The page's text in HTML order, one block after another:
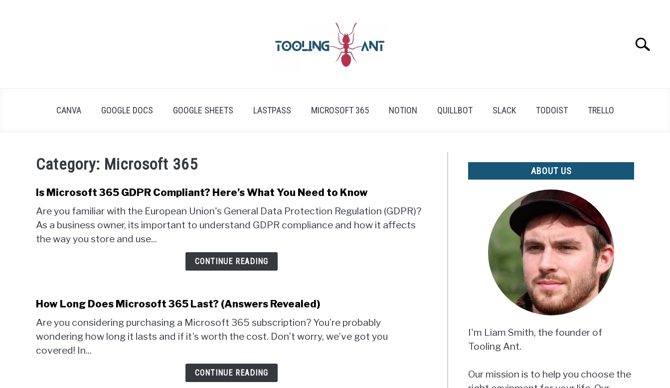
Search
CANVA GOOGLE DOCS GOOGLE SHEETS LASTPASS MICROSOFT 365 NOTION QUILLBOT SLACK TODOIST TRELLO
Category: Microsoft 365
Is Microsoft 365 GDPR Compliant? Here’s What You Need to Know
Are you familiar with the European Union's General Data Protection Regulation (GDPR)?
As a business owner, its important to understand GDPR compliance and how it affects
the way you store and use...
CONTINUE READING
How Long Does Microsoft 365 Last? (Answers Revealed)
Are you considering purchasing a Microsoft 365 subscription? You’re probably
wondering how long it lasts and if it’s worth the cost. Don’t worry, we’ve got you
covered! In...
CONTINUE READING
ABOUT US
I'm Liam Smith, the founder of
Tooling Ant.
Our mission is to help you choose the